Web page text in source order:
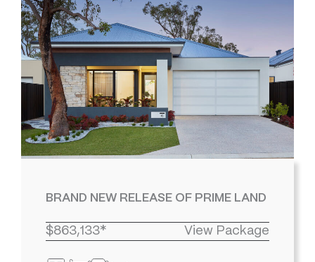
BRAND NEW RELEASE OF PRIME LAND
$863,133* View Package